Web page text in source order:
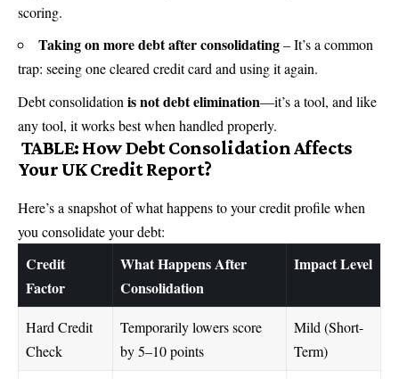
scoring.
Taking on more debt after consolidating– It’s a common
trap: seeing one cleared credit card and using it again.
Debt consolidation is not debt elimination—it’s a tool, and like
any tool, it works best when handled properly.
TABLE: How Debt Consolidation Affects
Your UK Credit Report?
Here’s a snapshot of what happens to your credit profile when
you consolidate your debt:
Credit
Factor
What Happens After
Consolidation
Impact Level
Hard Credit
Check
Temporarily lowers score
by 5–10 points
Mild (Short-
Term)